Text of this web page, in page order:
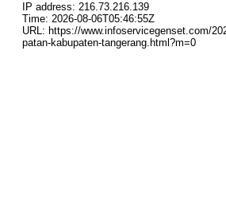
IP address: 216.73.216.139
Time: 2026-08-06T05:46:55Z
URL: https://www.infoservicegenset.com/
patan-kabupaten-tangerang.html?m=0